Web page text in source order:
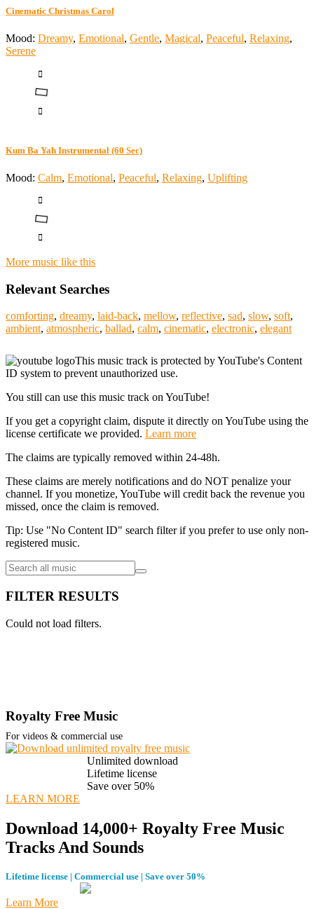
Cinematic Christmas Carol
Mood: Dreamy, Emotional, Gentle, Magical, Peaceful, Relaxing,
Serene
Kum Ba Yah Instrumental (60 Sec)
Mood: Calm, Emotional, Peaceful, Relaxing, Uplifting
More music like this
Relevant Searches
comforting, dreamy, laid-back, mellow, reflective, sad, slow, soft,
ambient, atmospheric, ballad, calm, cinematic, electronic, elegant
This music track is protected by YouTube's Content
ID system to prevent unauthorized use.
You still can use this music track on YouTube!
If you get a copyright claim, dispute it directly on YouTube using the
license certificate we provided. Learn more
The claims are typically removed within 24-48h.
These claims are merely notifications and do NOT penalize your
channel. If you monetize, YouTube will credit back the revenue you
missed, once the claim is removed.
Tip: Use "No Content ID" search filter if you prefer to use only non-
registered music.
FILTER RESULTS
Could not load filters.
Royalty Free Music
For videos & commercial use
Unlimited download
Lifetime license
Save over 50%
LEARN MORE
Download 14,000+ Royalty Free Music
Tracks And Sounds
Lifetime license | Commercial use | Save over 50%
Learn More